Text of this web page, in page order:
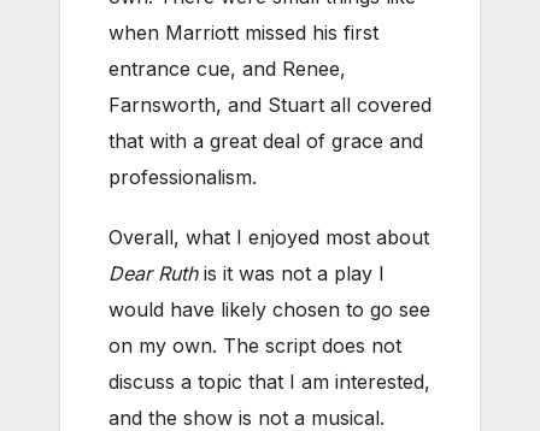
when Marriott missed his first
entrance cue, and Renee,
Farnsworth, and Stuart all covered
that with a great deal of grace and
professionalism.
Overall, what I enjoyed most about
Dear Ruthis it was not a play I
would have likely chosen to go see
on my own. The script does not
discuss a topic that I am interested,
and the show is not a musical.